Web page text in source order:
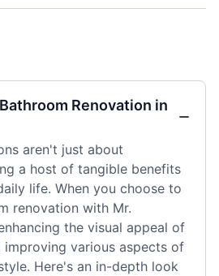
Renovation in
aren't just about
a host of tangible benefits
life. When you choose to
renovation with Mr.
the visual appeal of
various aspects of
Here's an in-depth look